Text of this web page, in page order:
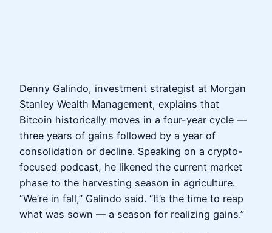
Denny Galindo, investment strategist at Morgan
Stanley Wealth Management, explains that
Bitcoin historically moves in a four-year cycle —
three years of gains followed by a year of
consolidation or decline. Speaking on a crypto-
focused podcast, he likened the current market
phase to the harvesting season in agriculture.
“We’re in fall,” Galindo said. “It’s the time to reap
what was sown — a season for realizing gains.”